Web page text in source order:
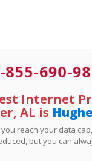
855-690-
Internet
AL is
reach your data
but you can